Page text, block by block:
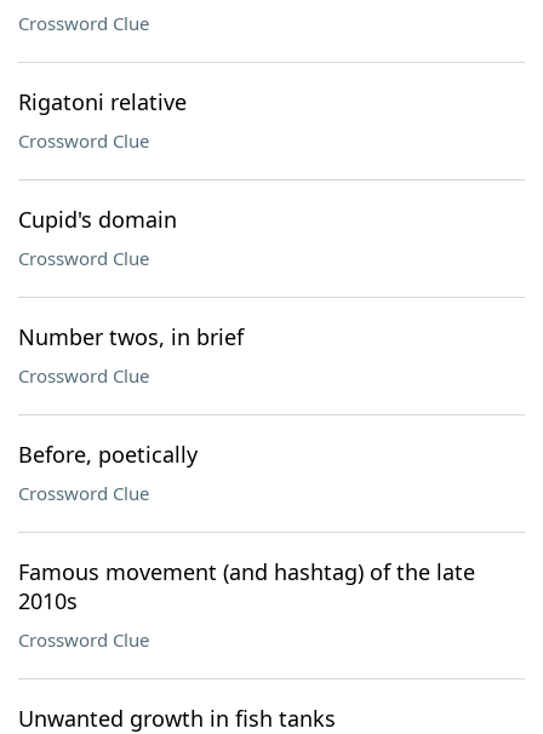
Crossword Clue
Rigatoni relative
Crossword Clue
Cupid's domain
Crossword Clue
Number twos, in brief
Crossword Clue
Before, poetically
Crossword Clue
Famous movement (and hashtag) of the late
2010s
Crossword Clue
Unwanted growth in fish tanks